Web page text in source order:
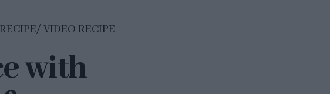
RECIPE VIDEO RECIPE
with